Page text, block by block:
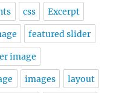
css Excerpt
featured slider
image
images layout